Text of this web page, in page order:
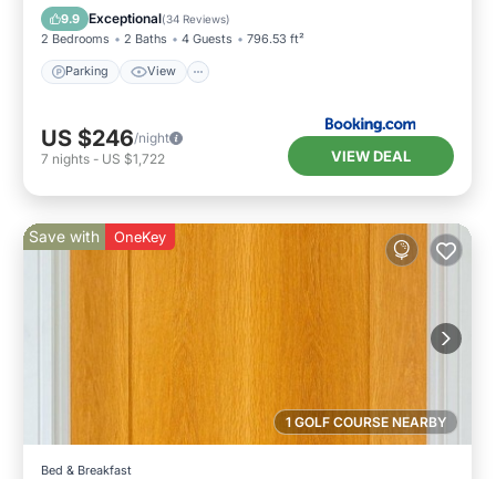
9.9 Exceptional(34 Reviews)
2 Bedrooms 2 Baths 4 Guests 796.53 ft²
Parking View
Parking View
US $246/night
7 nights - US $1,722 VIEW DEAL
1 GOLF COURSE NEARBY
Save with OneKey
Bed & Breakfast